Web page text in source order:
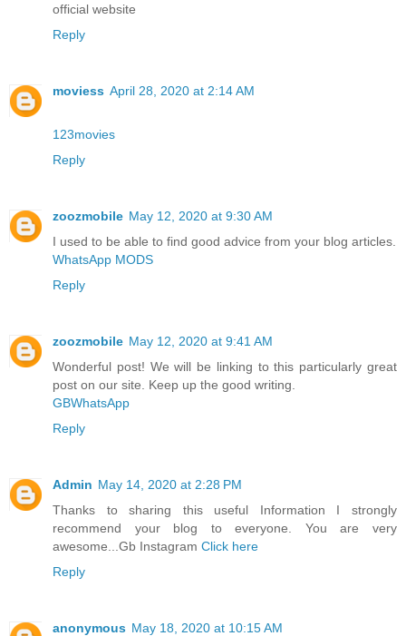
official website
Reply
moviess April 28, 2020 at 2:14 AM
123movies
Reply
zoozmobile May 12, 2020 at 9:30 AM
I used to be able to find good advice from your blog articles.
WhatsApp MODS
Reply
zoozmobile May 12, 2020 at 9:41 AM
Wonderful post! We will be linking to this particularly great
post on our site. Keep up the good writing.
GBWhatsApp
Reply
Admin May 14, 2020 at 2:28 PM
Thanks to sharing this useful Information I strongly
recommend your blog to everyone. You are very
awesome...Gb Instagram Click here
Reply
anonymous May 18, 2020 at 10:15 AM